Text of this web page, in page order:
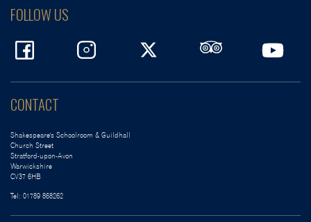
FOLLOW US
CONTACT
Shakespeare's Schoolroom & Guildhall
Church Street
Stratford-upon-Avon
Warwickshire
CV37 6HB
Tel: 01789 868262